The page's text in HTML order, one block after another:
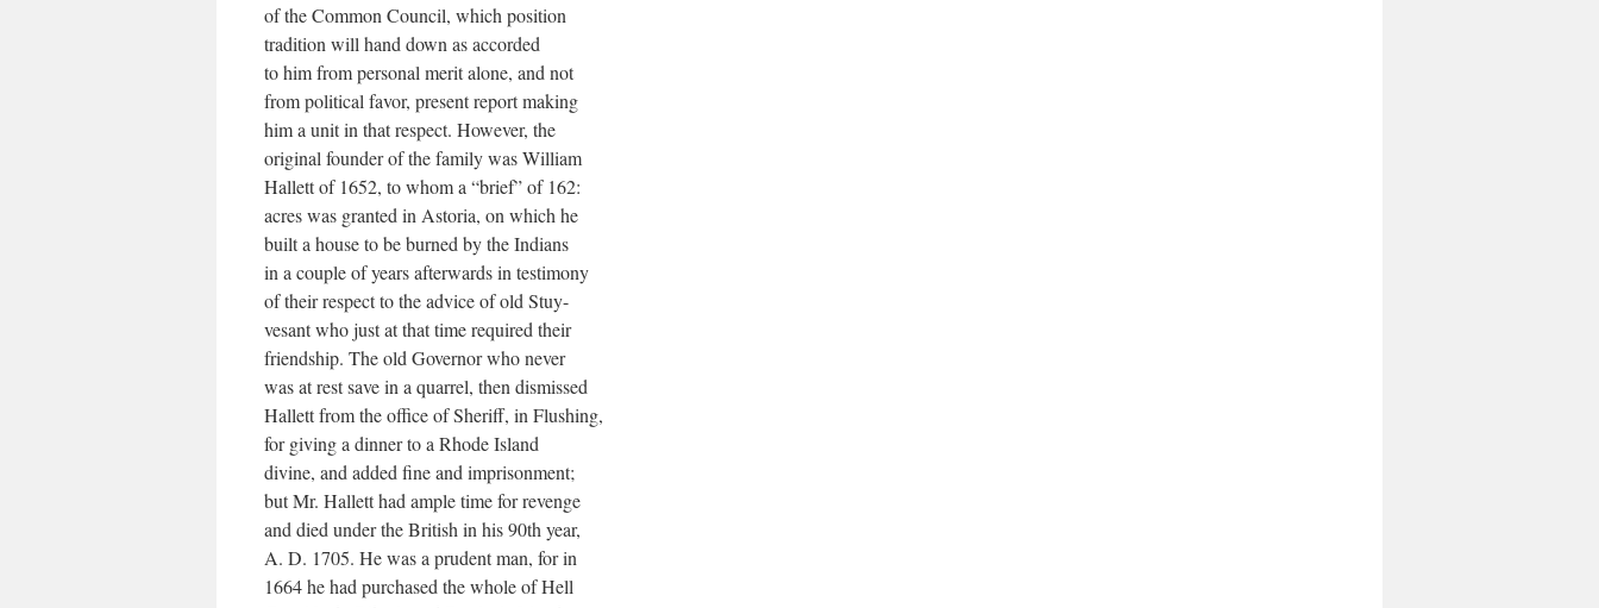
of the Common Council, which position
tradition will hand down as accorded
to him from personal merit alone, and not
from political favor, present report making
him a unit in that respect. However, the
original founder of the family was William
Hallett of 1652, to whom a “brief” of 162:
acres was granted in Astoria, on which he
built a house to be burned by the Indians
in a couple of years afterwards in testimony
of their respect to the advice of old Stuy-
vesant who just at that time required their
friendship. The old Governor who never
was at rest save in a quarrel, then dismissed
Hallett from the office of Sheriff, in Flushing,
for giving a dinner to a Rhode Island
divine, and added fine and imprisonment;
but Mr. Hallett had ample time for revenge
and died under the British in his 90th year,
A. D. 1705. He was a prudent man, for in
1664 he had purchased the whole of Hell